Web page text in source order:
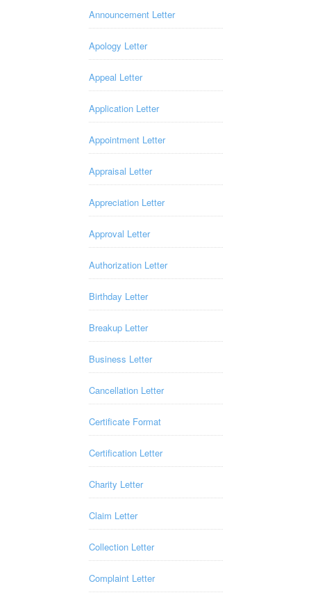
Announcement Letter
Apology Letter
Appeal Letter
Application Letter
Appointment Letter
Appraisal Letter
Appreciation Letter
Approval Letter
Authorization Letter
Birthday Letter
Breakup Letter
Business Letter
Cancellation Letter
Certificate Format
Certification Letter
Charity Letter
Claim Letter
Collection Letter
Complaint Letter